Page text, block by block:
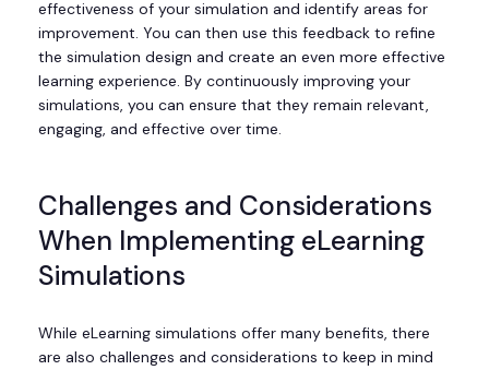
effectiveness of your simulation and identify areas for
improvement. You can then use this feedback to refine
the simulation design and create an even more effective
learning experience. By continuously improving your
simulations, you can ensure that they remain relevant,
engaging, and effective over time.
Challenges and Considerations
When Implementing eLearning
Simulations
While eLearning simulations offer many benefits, there
are also challenges and considerations to keep in mind